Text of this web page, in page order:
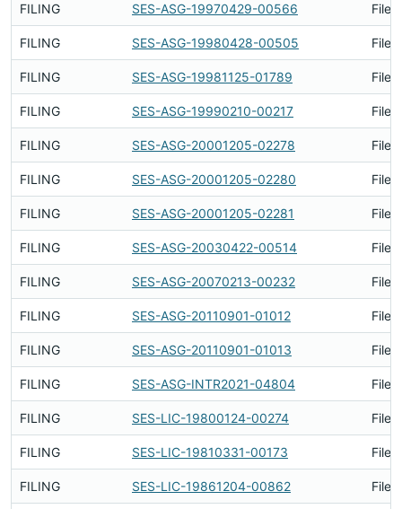
FILING SES-ASG-19970429-00566
FILING SES-ASG-19980428-00505
FILING SES-ASG-19981125-01789
FILING SES-ASG-19990210-00217
FILING SES-ASG-20001205-02278
FILING SES-ASG-20001205-02280
FILING SES-ASG-20001205-02281
FILING SES-ASG-20030422-00514
FILING SES-ASG-20070213-00232
FILING SES-ASG-20110901-01012
FILING SES-ASG-20110901-01013
FILING SES-ASG-INTR2021-04804
FILING SES-LIC-19800124-00274
FILING SES-LIC-19810331-00173
FILING SES-LIC-19861204-00862